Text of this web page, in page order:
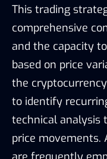
This trading
comprehensive
and the capacity
based on price
the
to identify
technical analysis
price movements.